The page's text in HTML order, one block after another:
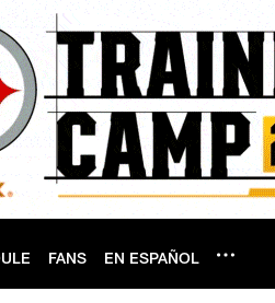
FANS EN ESPAÑOL